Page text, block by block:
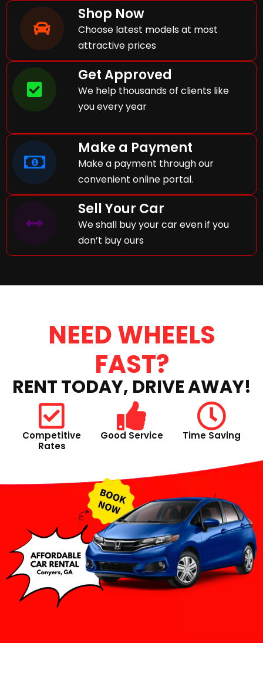
Shop Now
Choose latest models at most
attractive prices
Get Approved
We help thousands of clients like
you every year
Make a Payment
Make a payment through our
convenient online portal.
Sell Your Car
We shall buy your car even if you
don’t buy ours
NEED WHEELS
FAST?
RENT TODAY, DRIVE AWAY!
Competitive
Rates
Good Service Time Saving